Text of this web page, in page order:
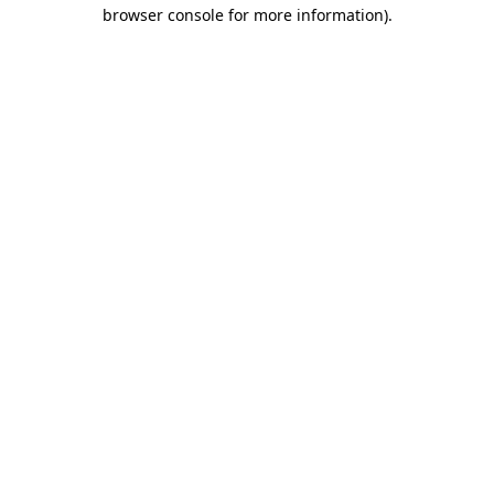
browser console for more information).